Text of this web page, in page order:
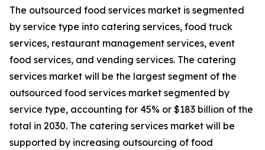
The outsourced food services market is segmented
by service type into catering services, food truck
services, restaurant management services, event
food services, and vending services. The catering
services market will be the largest segment of the
outsourced food services market segmented by
service type, accounting for 45% or $183 billion of the
total in 2030. The catering services market will be
supported by increasing outsourcing of food